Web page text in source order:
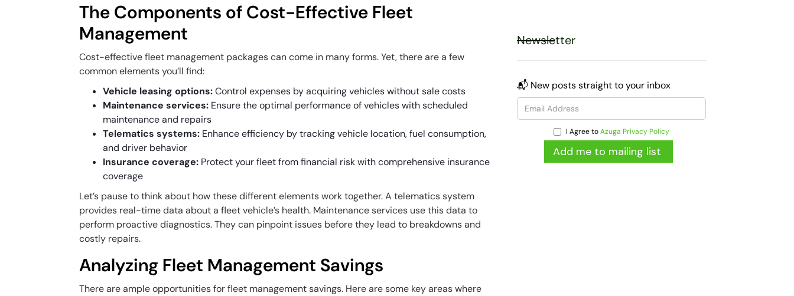
The Components of Cost-Effective Fleet
Management
Cost-effective fleet management packages can come in many forms. Yet, there are a few
common elements you’ll find:
Vehicle leasing options:Control expenses by acquiring vehicles without sale costs
Maintenance services: Ensure the optimal performance of vehicles with scheduled
maintenance and repairs
Telematics systems: Enhance efficiency by tracking vehicle location, fuel consumption,
and driver behavior
Insurance coverage: Protect your fleet from financial risk with comprehensive insurance
coverage
Let’s pause to think about how these different elements work together. A telematics system
provides real-time data about a fleet vehicle’s health. Maintenance services use this data to
perform proactive diagnostics. They can pinpoint issues before they lead to breakdowns and
costly repairs.
Analyzing Fleet Management Savings
There are ample opportunities for fleet management savings. Here are some key areas where
Newsletter
📬 New posts straight to your inbox
I Agree toAzuga Privacy Policy